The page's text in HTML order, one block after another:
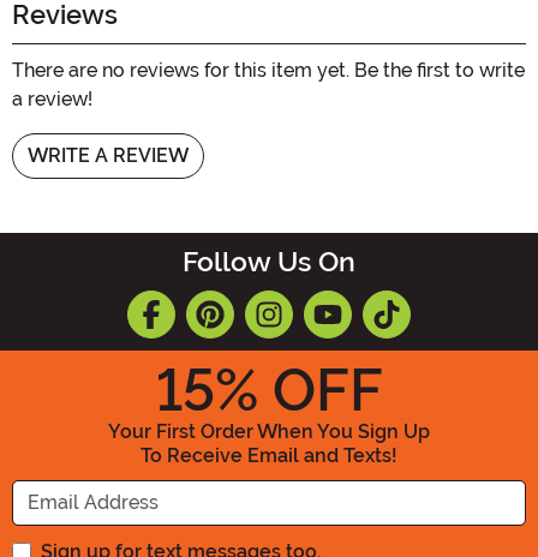
Reviews
There are no reviews for this item yet. Be the first to write
a review!
WRITE A REVIEW
Follow Us On
15% OFF
Your First Order When You Sign Up
To Receive Email and Texts!
Enter your Email Address
Sign up for text messages too.